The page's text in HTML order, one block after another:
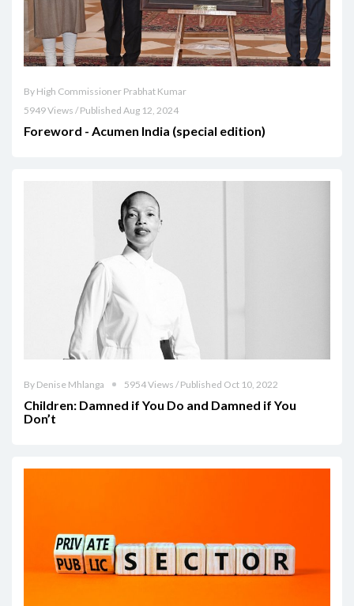
By High Commissioner Prabhat Kumar
5949 Views / Published Aug 12, 2024
Foreword - Acumen India (special edition)
By Denise Mhlanga 5954 Views / Published Oct 10, 2022
Children: Damned if You Do and Damned if You
Don’t